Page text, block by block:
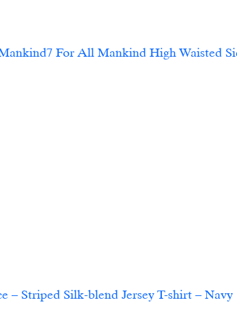
– Striped Silk-blend Jersey T-shirt – Navy